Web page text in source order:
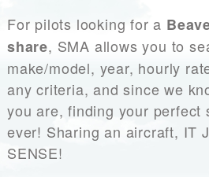
For pilots looking for a
share, SMA allows you to
make/model, year, hourly
any criteria, and since we
you are, finding your perfect
ever! Sharing an aircraft, IT
SENSE!